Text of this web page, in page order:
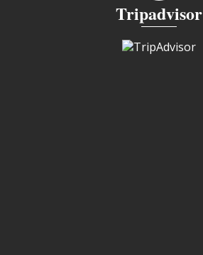
Tripadvisor